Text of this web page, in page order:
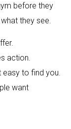
before they
they see.
action.
to find you.
want